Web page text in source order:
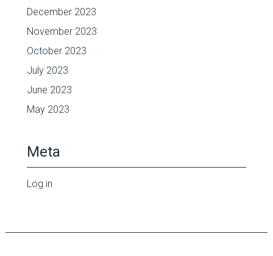
December 2023
November 2023
October 2023
July 2023
June 2023
May 2023
Meta
Log in